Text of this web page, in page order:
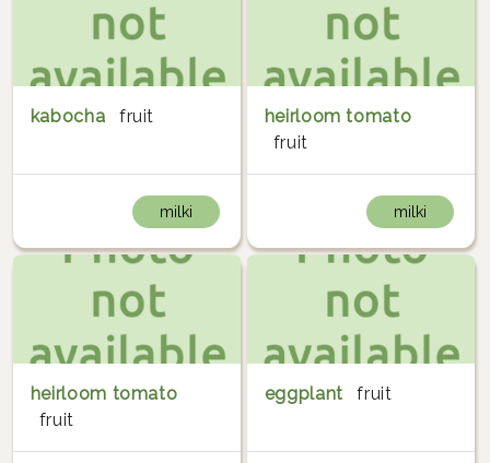
kabocha fruit
milki
heirloom tomato
fruit
milki
heirloom tomato
fruit
eggplant fruit